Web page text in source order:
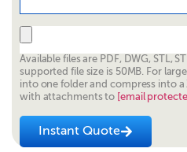
Available files are PDF, DWG, STL,
supported file size is 50MB. For
into one folder and compress into a
with attachments to [email
Instant Quote